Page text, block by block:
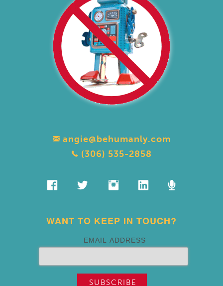
angie@behumanly.com
(306) 535-2858
WANT TO KEEP IN TOUCH?
EMAIL ADDRESS